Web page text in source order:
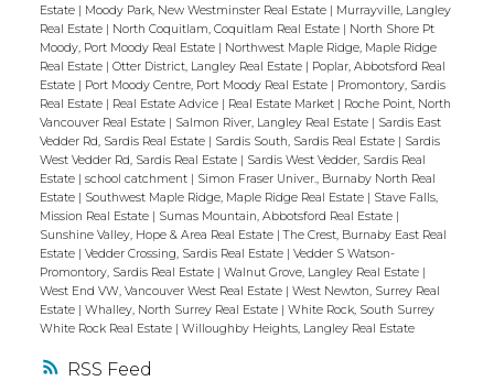
RSS
Estate | Moody Park, New Westminster Real Estate | Murrayville, Langley
Real Estate | North Coquitlam, Coquitlam Real Estate | North Shore Pt
Moody, Port Moody Real Estate | Northwest Maple Ridge, Maple Ridge
Real Estate | Otter District, Langley Real Estate | Poplar, Abbotsford Real
Estate | Port Moody Centre, Port Moody Real Estate | Promontory, Sardis
Real Estate | Real Estate Advice | Real Estate Market | Roche Point, North
Vancouver Real Estate | Salmon River, Langley Real Estate | Sardis East
Vedder Rd, Sardis Real Estate | Sardis South, Sardis Real Estate | Sardis
West Vedder Rd, Sardis Real Estate | Sardis West Vedder, Sardis Real
Estate | school catchment | Simon Fraser Univer., Burnaby North Real
Estate | Southwest Maple Ridge, Maple Ridge Real Estate | Stave Falls,
Mission Real Estate | Sumas Mountain, Abbotsford Real Estate |
Sunshine Valley, Hope & Area Real Estate |The Crest, Burnaby East Real
Estate | Vedder Crossing, Sardis Real Estate | Vedder S Watson-
Promontory, Sardis Real Estate | Walnut Grove, Langley Real Estate |
West End VW, Vancouver West Real Estate | West Newton, Surrey Real
Estate | Whalley, North Surrey Real Estate | White Rock, South Surrey
White Rock Real Estate | Willoughby Heights, Langley Real Estate